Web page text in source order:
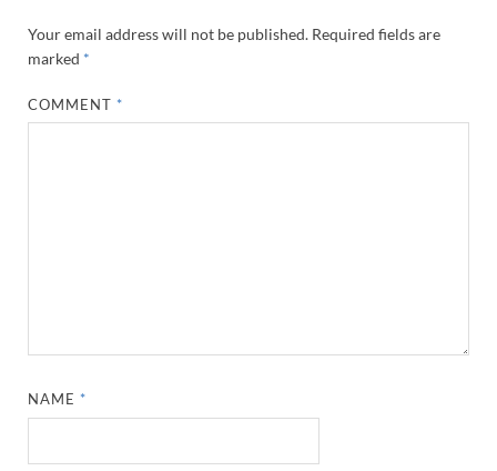
Your email address will not be published. Required fields are
marked *
COMMENT *
NAME *